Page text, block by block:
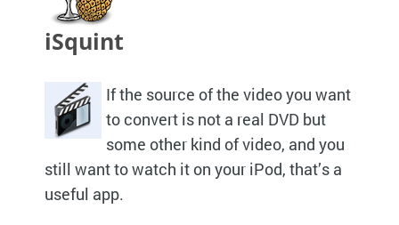
iSquint
If the source of the video you want
to convert is not a real DVD but
some other kind of video, and you
still want to watch it on your iPod, that’s a
useful app.